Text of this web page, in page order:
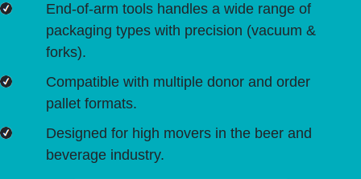
End-of-arm tools handles a wide range of
packaging types with precision (vacuum &
forks).
Compatible with multiple donor and order
pallet formats.
Designed for high movers in the beer and
beverage industry.